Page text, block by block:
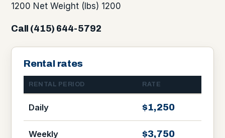
1200 Net Weight (lbs) 1200
Call (415) 644-5792
Rental rates
RENTAL PERIOD RATE
Daily $1,250
Weekly $3,750